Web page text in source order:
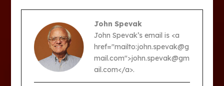
John Spevak
John Spevak’s email is <a
href="mailto:john.spevak@g
mail.com">john.spevak@gm
ail.com</a>.